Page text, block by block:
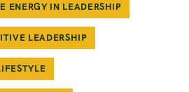
ENERGY IN LEADERSHIP
LEADERSHIP